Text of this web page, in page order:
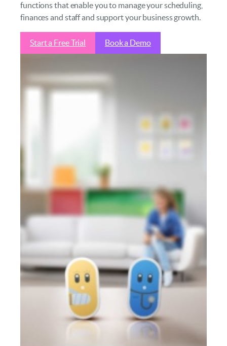
functions that enable you to manage your scheduling,
finances and staff and support your business growth.
Start a Free Trial Book a Demo